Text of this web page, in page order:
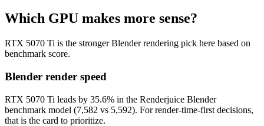
Which GPU makes more sense?
RTX 5070 Ti is the stronger Blender rendering pick here based on
benchmark score.
Blender render speed
RTX 5070 Ti leads by 35.6% in the Renderjuice Blender
benchmark model (7,582 vs 5,592). For render-time-first decisions,
that is the card to prioritize.